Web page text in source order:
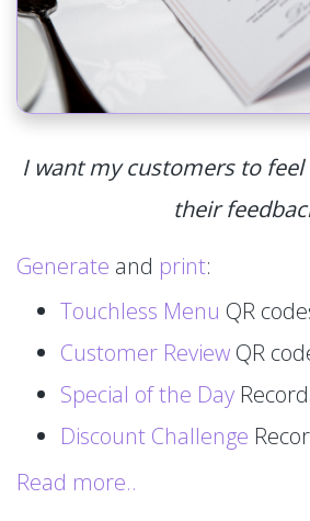
I want my customers to feel
their
Generate and print:
Touchless Menu QR
Customer Review QR
Special of the Day
Discount Challenge
Read more..